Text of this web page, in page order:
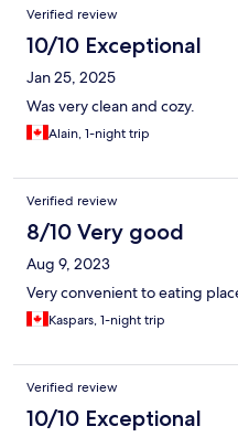
Verified review
10/10 Exceptional
Jan 25, 2025
Was very clean and cozy.
Alain, 1-night trip
Verified review
8/10 Very good
Aug 9, 2023
Very convenient to eating
Kaspars, 1-night trip
Verified review
10/10 Exceptional